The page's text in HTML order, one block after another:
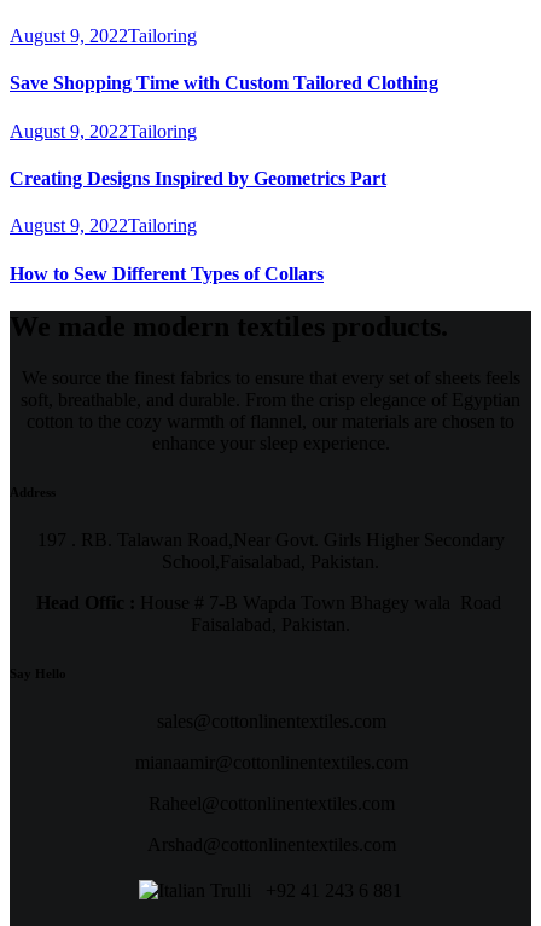
August 9, 2022Tailoring
Save Shopping Time with Custom Tailored Clothing
August 9, 2022Tailoring
Creating Designs Inspired by Geometrics Part
August 9, 2022Tailoring
How to Sew Different Types of Collars